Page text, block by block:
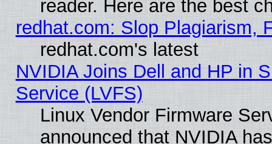
reader. Here are the best
redhat.com: Slop Plagiarism,
redhat.com's latest
NVIDIA Joins Dell and HP in
Service (LVFS)
Linux Vendor Firmware
announced that NVIDIA